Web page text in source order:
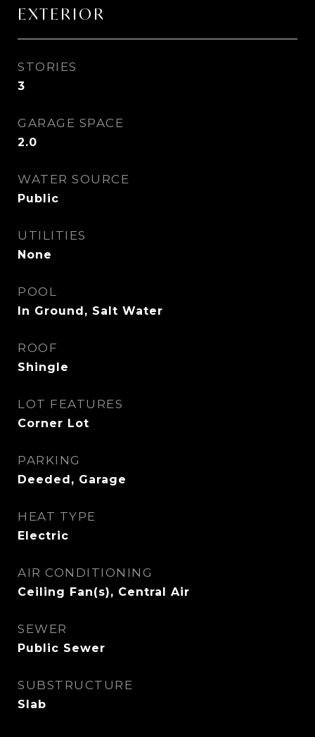
EXTERIOR
STORIES
3
GARAGE SPACE
2.0
WATER SOURCE
Public
UTILITIES
None
POOL
In Ground, Salt Water
ROOF
Shingle
LOT FEATURES
Corner Lot
PARKING
Deeded, Garage
HEAT TYPE
Electric
AIR CONDITIONING
Ceiling Fan(s), Central Air
SEWER
Public Sewer
SUBSTRUCTURE
Slab